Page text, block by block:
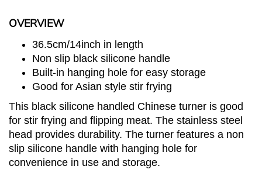
OVERVIEW
36.5cm/14inch in length
Non slip black silicone handle
Built-in hanging hole for easy storage
Good for Asian style stir frying
This black silicone handled Chinese turner is good
for stir frying and flipping meat. The stainless steel
head provides durability. The turner features a non
slip silicone handle with hanging hole for
convenience in use and storage.
quantity